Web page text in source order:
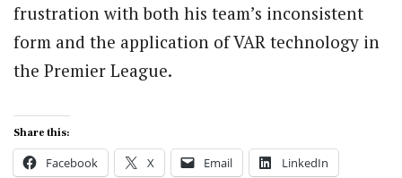
frustration with both his team’s inconsistent
form and the application of VAR technology in
the Premier League.
Share this:
Facebook X Email LinkedIn